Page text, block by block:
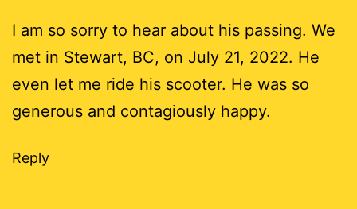
I am so sorry to hear about his passing. We
met in Stewart, BC, on July 21, 2022. He
even let me ride his scooter. He was so
generous and contagiously happy.
Reply